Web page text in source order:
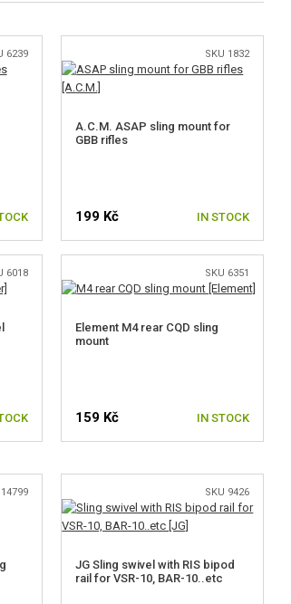
6239 SKU 1832
A.C.M. ASAP sling mount for
GBB rifles
199 Kč IN STOCK
6018 SKU 6351
Element M4 rear CQD sling
mount
159 Kč IN STOCK
SKU 9426
JG Sling swivel with RIS bipod
rail for VSR-10, BAR-10..etc